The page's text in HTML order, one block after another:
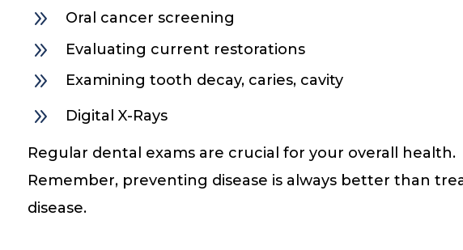
9 Oral cancer screening
9 Evaluating current restorations
9 Examining tooth decay, caries, cavity
9 Digital X-Rays
Regular dental exams are crucial for your overall health.
Remember, preventing disease is always better than
disease.